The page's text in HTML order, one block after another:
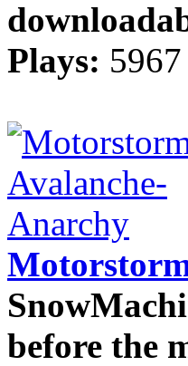
Plays: 5967
before the